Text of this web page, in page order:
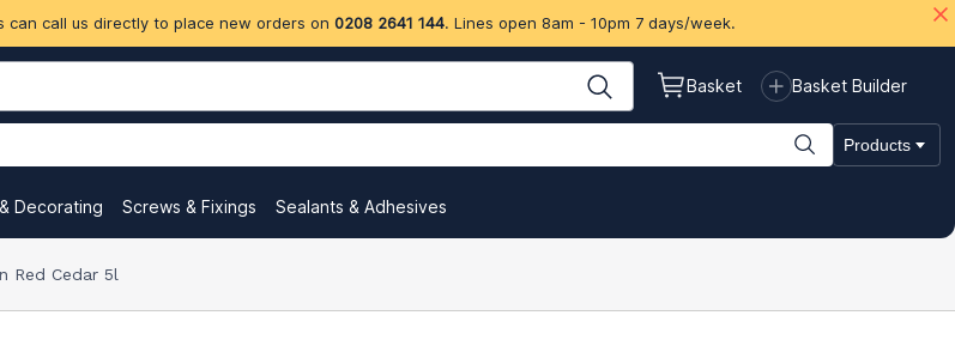
can call us directly to place new orders on 0208 2641 144. Lines open 8am - 10pm 7 days/week.
Basket Basket Builder
Products
Decorating Screws & Fixings Sealants & Adhesives
Red Cedar 5l